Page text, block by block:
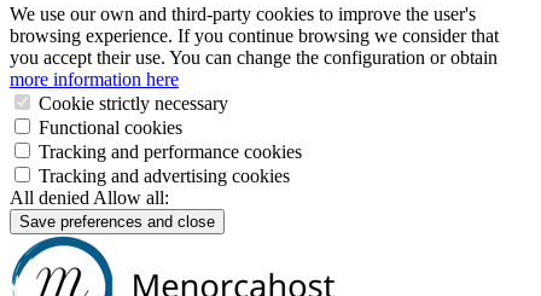
We use our own and third-party cookies to improve the user's
browsing experience. If you continue browsing we consider that
you accept their use. You can change the configuration or obtain
more information here
Cookie strictly necessary
Functional cookies
Tracking and performance cookies
Tracking and advertising cookies
All denied Allow all:
Save preferences and close